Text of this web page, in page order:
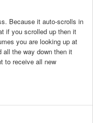
Because it auto-scrolls in
if you scrolled up then it
you are looking up at
all the way down then it
to receive all new